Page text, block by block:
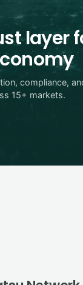
layer
compliance,
15+ markets.